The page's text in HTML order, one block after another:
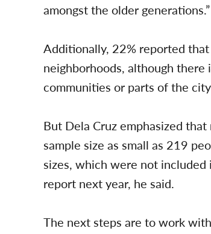
amongst the older generations.”
Additionally, 22% reported
neighborhoods, although
communities or parts of the
But Dela Cruz emphasized
sample size as small as 219
sizes, which were not
report next year, he said.
The next steps are to work